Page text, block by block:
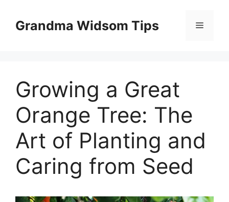
contentGrandma Widsom Tips Menu
Growing a Great
Orange Tree: The
Art of Planting and
Caring from Seed